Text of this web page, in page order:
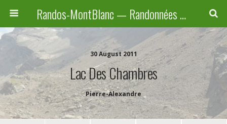
Randos-MontBlanc — Randonnées pédestres familiales en Haute-Savoie, Suisse et Italie
30 August 2011
Lac Des Chambres
Pierre-Alexandre